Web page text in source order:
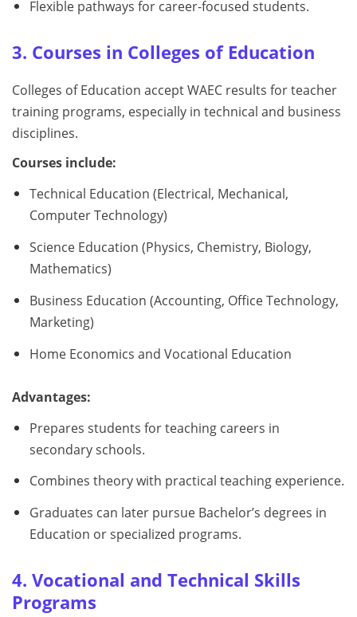
Flexible pathways for career-focused students.
3. Courses in Colleges of Education
Colleges of Education accept WAEC results for teacher
training programs, especially in technical and business
disciplines.
Courses include:
Technical Education (Electrical, Mechanical,
Computer Technology)
Science Education (Physics, Chemistry, Biology,
Mathematics)
Business Education (Accounting, Office Technology,
Marketing)
Home Economics and Vocational Education
Advantages:
Prepares students for teaching careers in
secondary schools.
Combines theory with practical teaching experience.
Graduates can later pursue Bachelor’s degrees in
Education or specialized programs.
4. Vocational and Technical Skills
Programs